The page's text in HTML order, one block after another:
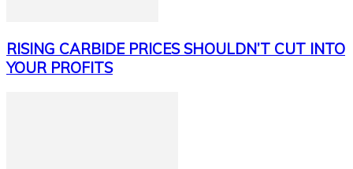
RISING CARBIDE PRICES SHOULDN’T CUT INTO
YOUR PROFITS